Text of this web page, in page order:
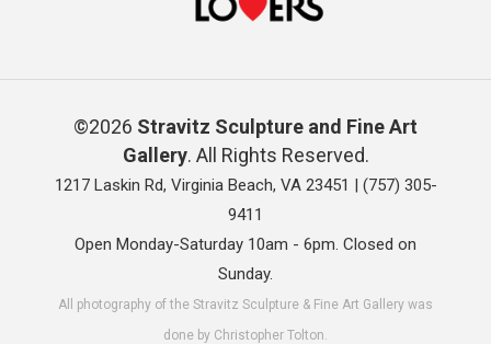
©2026 Stravitz Sculpture and Fine Art
Gallery. All Rights Reserved.
1217 Laskin Rd, Virginia Beach, VA 23451 | (757) 305-
9411
Open Monday-Saturday 10am - 6pm. Closed on
Sunday.
All photography of the Stravitz Sculpture & Fine Art Gallery was
done by Christopher Tolton.